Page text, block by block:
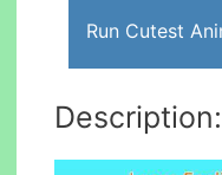
Run Cutest
Description: